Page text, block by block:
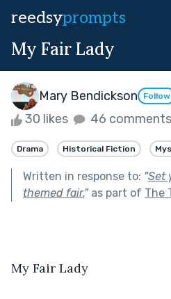
reedsyprompts
My Fair Lady
Mary Bendickson Follow
30 likes 46 comments
Drama Historical Fiction
Written in response to: "Set
themed fair."as part of The
My Fair Lady